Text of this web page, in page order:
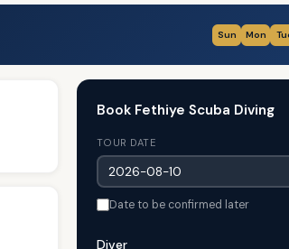
Sun Mon
Book Fethiye Scuba Diving
TOUR DATE
Date to be confirmed later
Diver